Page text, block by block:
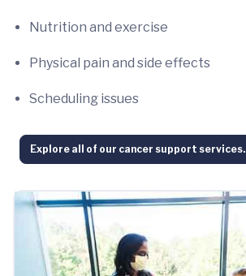
Nutrition and exercise
Physical pain and side effects
Scheduling issues
Explore all of our cancer support services.